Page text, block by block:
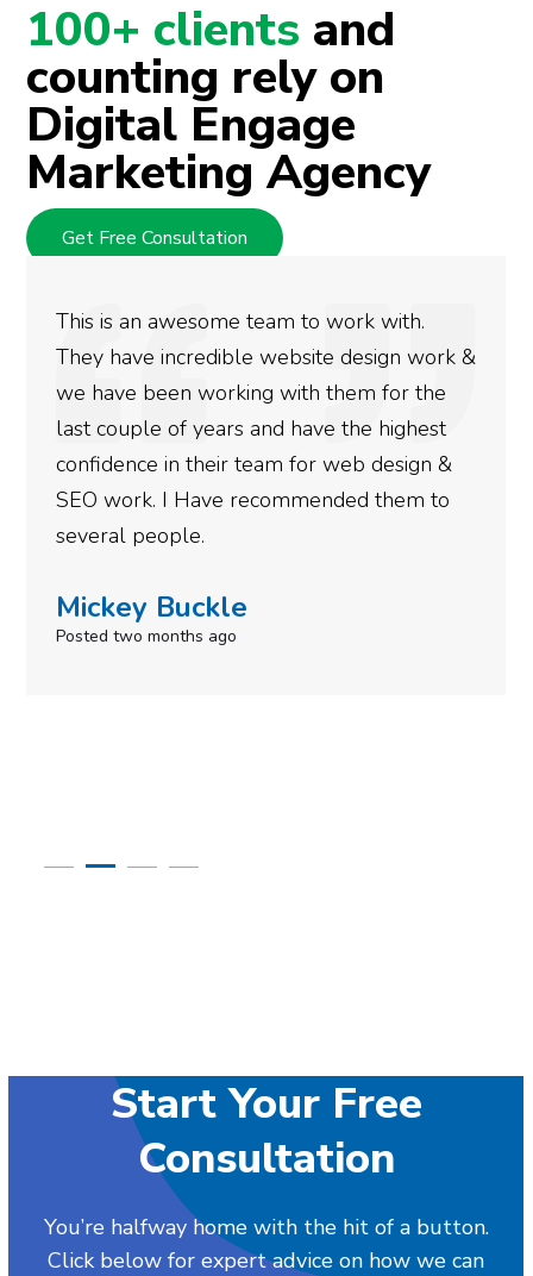
100+ clients and
counting rely on
Digital Engage
Marketing Agency
Get Free Consultation
We used Digital Engage to help get better
rankings for our business. They have been
doing an amazing job and we couldn’t be
more satisfied with the results we have
gotten so far. If you are looking to have SEO
done for your business then you really
need to give them a call.
Simone Mabel
Posted in the last week
Start Your Free
Consultation
You’re halfway home with the hit of a button.
Click below for expert advice on how we can